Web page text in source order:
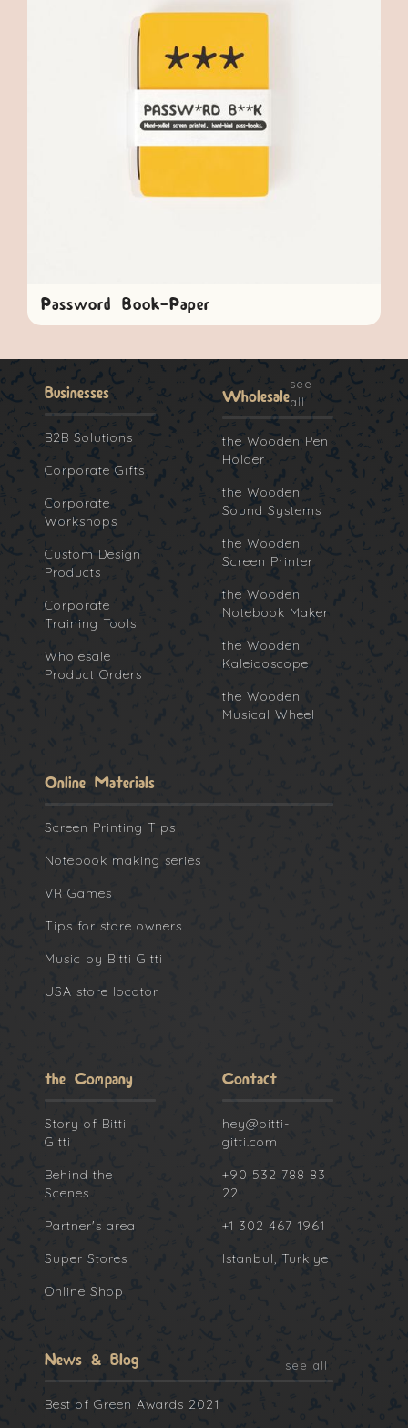
Password Book-Paper
Businesses
B2B Solutions
Corporate Gifts
Corporate
Workshops
Custom Design
Products
Corporate
Training Tools
Wholesale
Product Orders
Wholesale
see
all
the Wooden Pen
Holder
the Wooden
Sound Systems
the Wooden
Screen Printer
the Wooden
Notebook Maker
the Wooden
Kaleidoscope
the Wooden
Musical Wheel
Online Materials
Screen Printing Tips
Notebook making series
VR Games
Tips for store owners
Music by Bitti Gitti
USA store locator
the Company
Story of Bitti
Gitti
Behind the
Scenes
Partner's area
Super Stores
Online Shop
Contact
hey@bitti-
gitti.com
+90 532 788 83
22
+1 302 467 1961
Istanbul, Turkiye
News & Blog see all
Best of Green Awards 2021